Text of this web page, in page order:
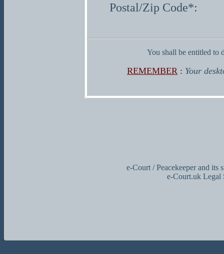
Postal/Zip Code*:
You shall be entitled to
REMEMBER : Your
e-Court / Peacekeeper and
e-Court.uk Legal